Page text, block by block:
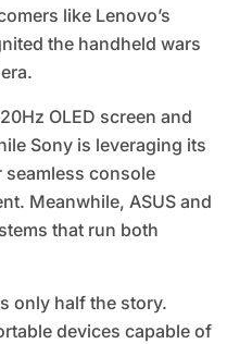
like Lenovo’s
the handheld wars
OLED screen and
Sony is leveraging its
seamless console
Meanwhile, ASUS and
that run both
only half the story.
devices capable of